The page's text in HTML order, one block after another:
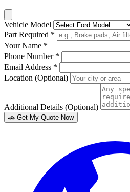
Vehicle Model
Part Required *
Your Name *
Phone Number *
Email Address *
Location (Optional)
Additional Details (Optional)
🚗 Get My Quote Now